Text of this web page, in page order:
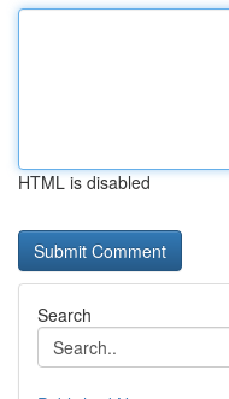
HTML is disabled
Search